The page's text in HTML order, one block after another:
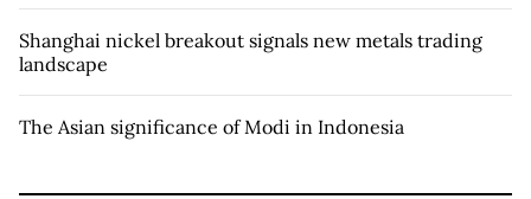
Shanghai nickel breakout signals new metals trading
landscape
The Asian significance of Modi in Indonesia